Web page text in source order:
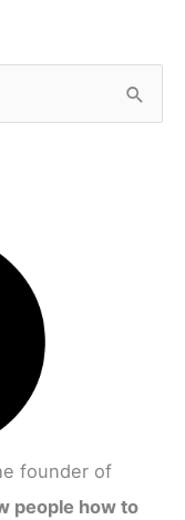
founder of
people how to